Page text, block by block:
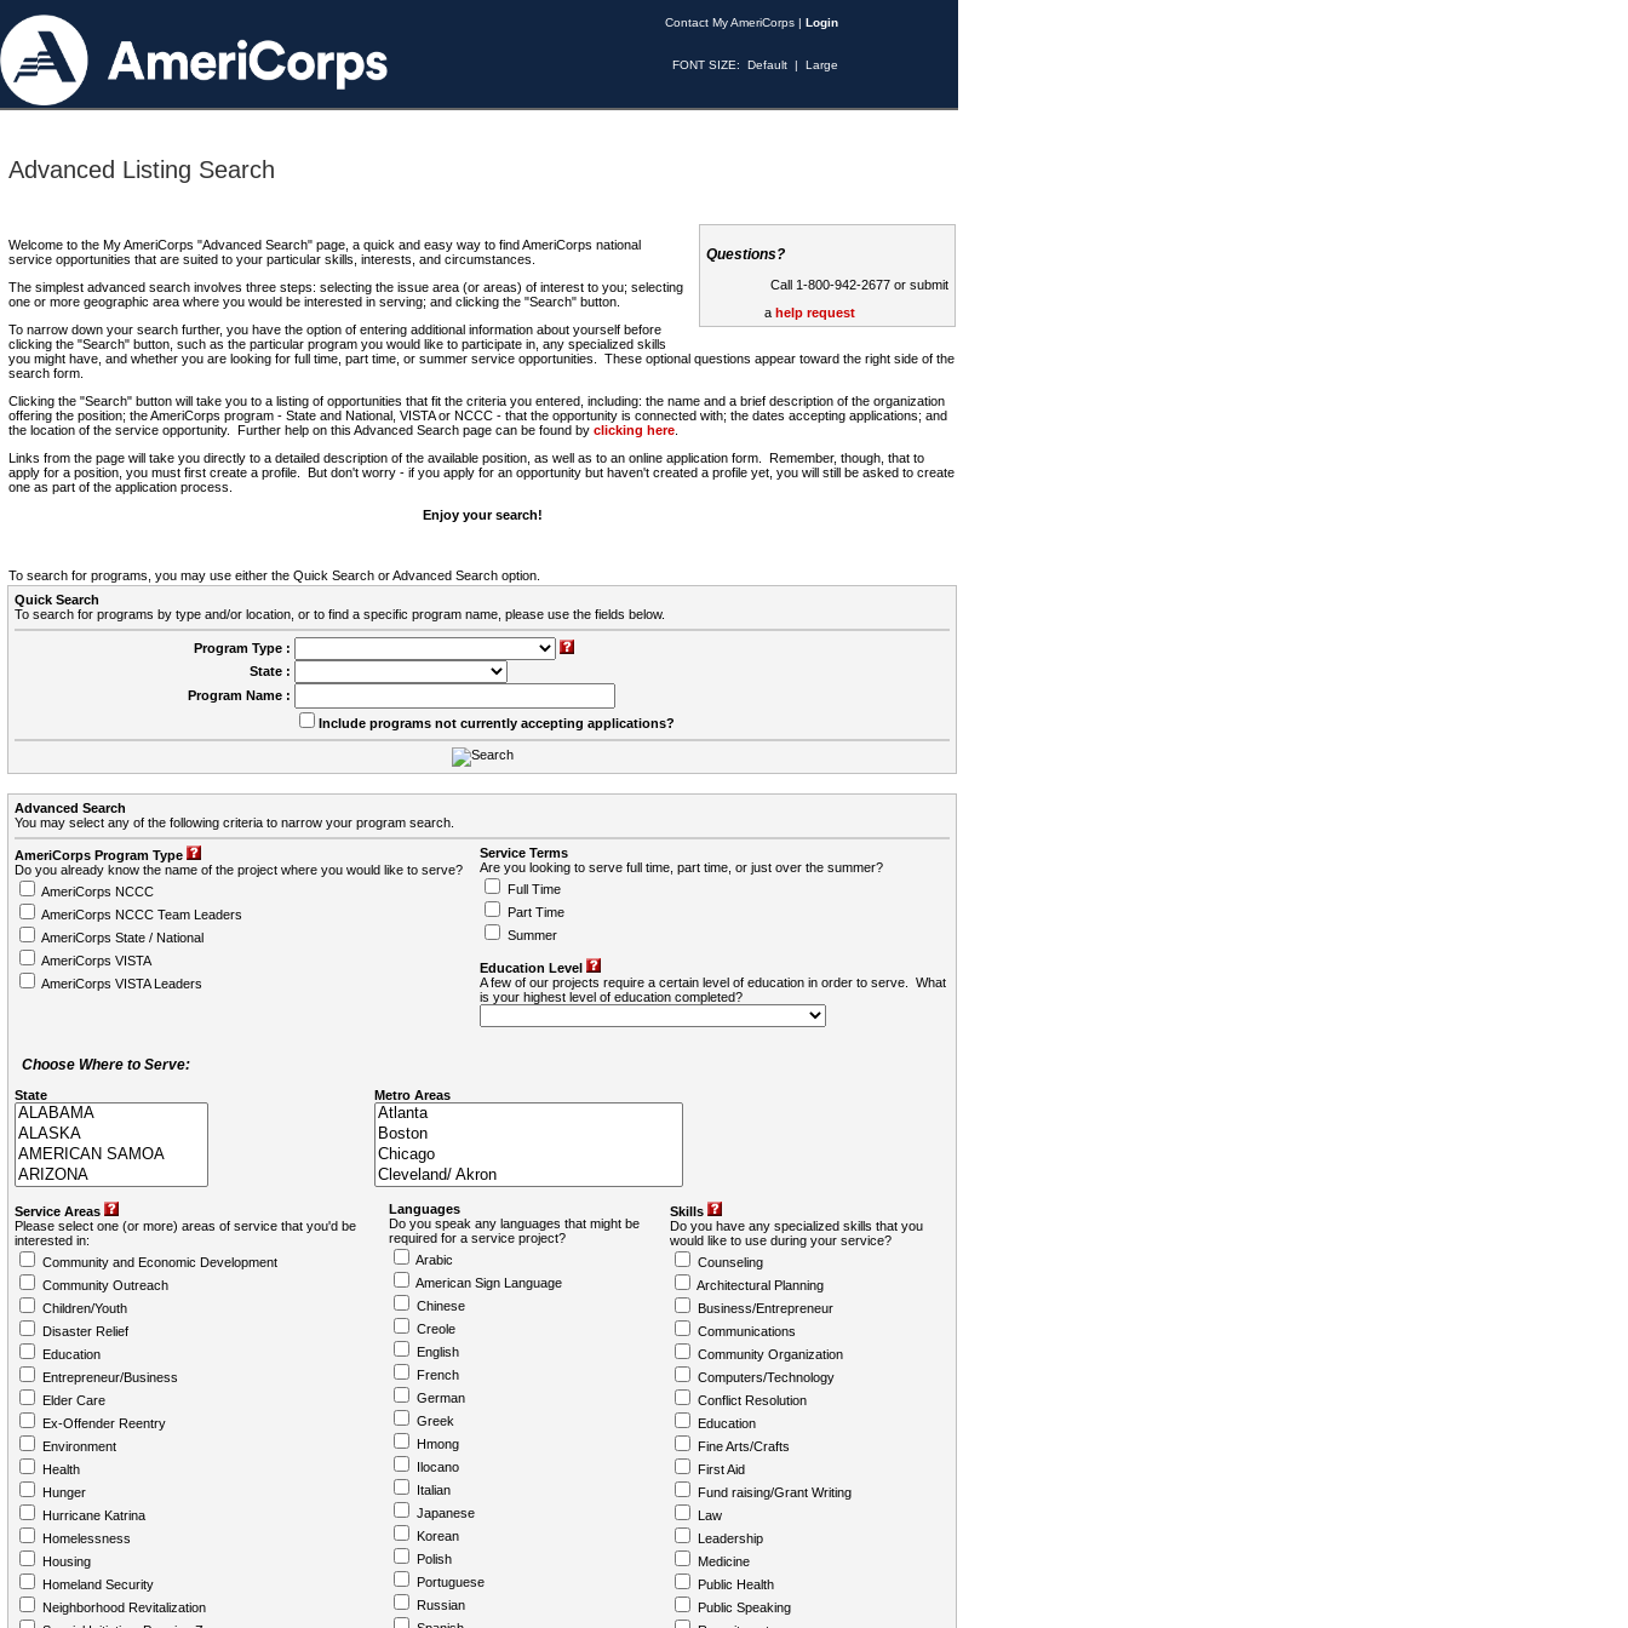
Contact My AmeriCorps | Login
FONT SIZE: Default | Large
Advanced Listing Search
Questions?
Call 1-800-942-2677 or submit
a help request
Welcome to the My AmeriCorps "Advanced Search" page, a quick and easy way to find AmeriCorps national
service opportunities that are suited to your particular skills, interests, and circumstances.
The simplest advanced search involves three steps: selecting the issue area (or areas) of interest to you; selecting
one or more geographic area where you would be interested in serving; and clicking the "Search" button.
To narrow down your search further, you have the option of entering additional information about yourself before
clicking the "Search" button, such as the particular program you would like to participate in, any specialized skills
you might have, and whether you are looking for full time, part time, or summer service opportunities. These optional questions appear toward the right side of the
search form.
Clicking the "Search" button will take you to a listing of opportunities that fit the criteria you entered, including: the name and a brief description of the organization
offering the position; the AmeriCorps program - State and National, VISTA or NCCC - that the opportunity is connected with; the dates accepting applications; and
the location of the service opportunity. Further help on this Advanced Search page can be found by clicking here
Links from the page will take you directly to a detailed description of the available position, as well as to an online application form. Remember, though, that to
apply for a position, you must first create a profile. But don't worry - if you apply for an opportunity but haven't created a profile yet, you will still be asked to create
one as part of the application process.
Enjoy your search!
To search for programs, you may use either the Quick Search or Advanced Search option.
Quick Search
To search for programs by type and/or location, or to find a specific program name, please use the fields below.
Program Type :
State :
Program Name :
Include programs not currently accepting applications?
Advanced Search
You may select any of the following criteria to narrow your program search.
AmeriCorps Program Type
Do you already know the name of the project where you would like to serve?
AmeriCorps NCCC
AmeriCorps NCCC Team Leaders
AmeriCorps State / National
AmeriCorps VISTA
AmeriCorps VISTA Leaders
Service Terms
Are you looking to serve full time, part time, or just over the summer?
Full Time
Part Time
Summer
Education Level
A few of our projects require a certain level of education in order to serve. What
is your highest level of education completed?
Choose Where to Serve:
State Metro Areas
Service Areas
Please select one (or more) areas of service that you'd be
interested in:
Community and Economic Development
Community Outreach
Children/Youth
Disaster Relief
Education
Entrepreneur/Business
Elder Care
Ex-Offender Reentry
Environment
Health
Hunger
Hurricane Katrina
Homelessness
Housing
Homeland Security
Neighborhood Revitalization
Languages
Do you speak any languages that might be
required for a service project?
Arabic
American Sign Language
Chinese
Creole
English
French
German
Greek
Hmong
Ilocano
Italian
Japanese
Korean
Polish
Portuguese
Russian
Skills
Do you have any specialized skills that you
would like to use during your service?
Counseling
Architectural Planning
Business/Entrepreneur
Communications
Community Organization
Computers/Technology
Conflict Resolution
Education
Fine Arts/Crafts
First Aid
Fund raising/Grant Writing
Law
Leadership
Medicine
Public Health
Public Speaking